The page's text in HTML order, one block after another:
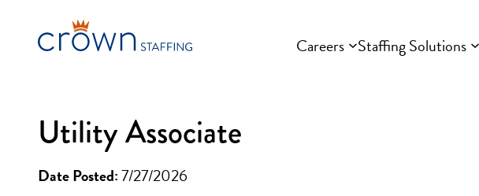
content
Careers Staffing Solutions
Utility Associate
Date Posted:7/27/2026